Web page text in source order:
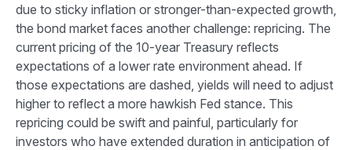
due to sticky inflation or stronger-than-expected growth,
the bond market faces another challenge: repricing. The
current pricing of the 10-year Treasury reflects
expectations of a lower rate environment ahead. If
those expectations are dashed, yields will need to adjust
higher to reflect a more hawkish Fed stance. This
repricing could be swift and painful, particularly for
investors who have extended duration in anticipation of